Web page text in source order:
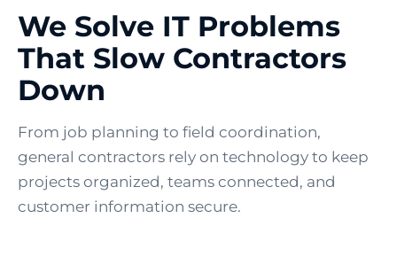
We Solve IT Problems
That Slow Contractors
Down
From job planning to field coordination,
general contractors rely on technology to keep
projects organized, teams connected, and
customer information secure.